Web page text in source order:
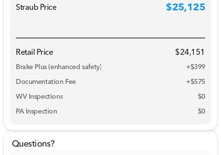
Straub Price $25,125
Retail Price $24,151
Brake Plus (enhanced safety) +$399
Documentation Fee
+$575
WV Inspections
$0
PA Inspection
$0
Questions?